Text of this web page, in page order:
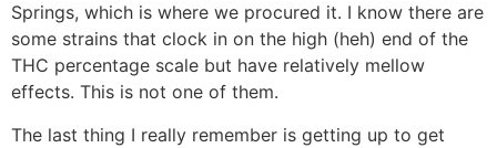
Springs, which is where we procured it. I know there are
some strains that clock in on the high (heh) end of the
THC percentage scale but have relatively mellow
effects. This is not one of them.
The last thing I really remember is getting up to get